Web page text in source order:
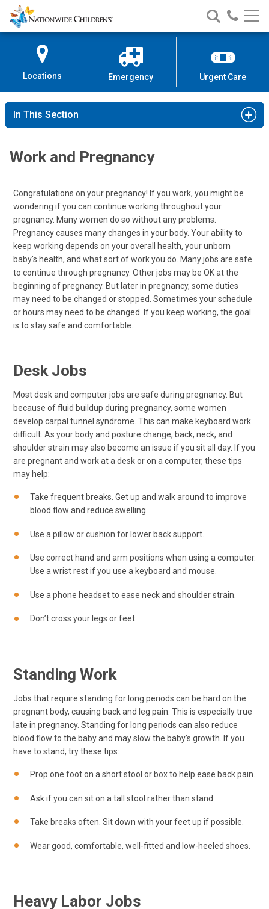
Skip
to
Content
Nationwide
Children’s
Search
Nationwide
Children’s
Call
Locations Emergency Urgent Care
In This Section
Work and Pregnancy
Congratulations on your pregnancy! If you work, you might be
wondering if you can continue working throughout your
pregnancy. Many women do so without any problems.
Pregnancy causes many changes in your body. Your ability to
keep working depends on your overall health, your unborn
baby's health, and what sort of work you do. Many jobs are safe
to continue through pregnancy. Other jobs may be OK at the
beginning of pregnancy. But later in pregnancy, some duties
may need to be changed or stopped. Sometimes your schedule
or hours may need to be changed. If you keep working, the goal
is to stay safe and comfortable.
Desk Jobs
Most desk and computer jobs are safe during pregnancy. But
because of fluid buildup during pregnancy, some women
develop carpal tunnel syndrome. This can make keyboard work
difficult. As your body and posture change, back, neck, and
shoulder strain may also become an issue if you sit all day. If you
are pregnant and work at a desk or on a computer, these tips
may help:
Take frequent breaks. Get up and walk around to improve
blood flow and reduce swelling.
Use a pillow or cushion for lower back support.
Use correct hand and arm positions when using a computer.
Use a wrist rest if you use a keyboard and mouse.
Use a phone headset to ease neck and shoulder strain.
Don’t cross your legs or feet.
Standing Work
Jobs that require standing for long periods can be hard on the
pregnant body, causing back and leg pain. This is especially true
late in pregnancy. Standing for long periods can also reduce
blood flow to the baby and may slow the baby’s growth. If you
have to stand, try these tips:
Prop one foot on a short stool or box to help ease back pain.
Ask if you can sit on a tall stool rather than stand.
Take breaks often. Sit down with your feet up if possible.
Wear good, comfortable, well-fitted and low-heeled shoes.
Heavy Labor Jobs